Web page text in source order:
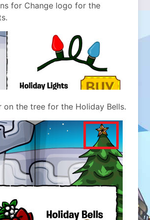
for Change logo for the
on the tree for the Holiday Bells.